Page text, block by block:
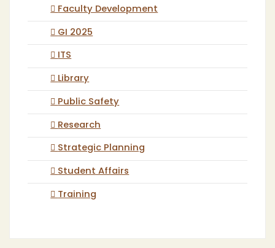
Faculty Development
GI 2025
ITS
Library
Public Safety
Research
Strategic Planning
Student Affairs
Training